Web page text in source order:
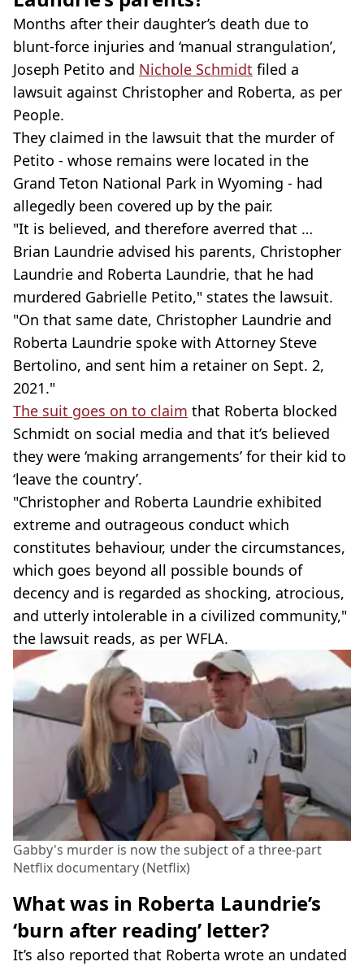
Months after their daughter’s death due to
blunt-force injuries and ‘manual strangulation’,
Joseph Petito and Nichole Schmidt filed a
lawsuit against Christopher and Roberta, as per
People.
They claimed in the lawsuit that the murder of
Petito - whose remains were located in the
Grand Teton National Park in Wyoming - had
allegedly been covered up by the pair.
"It is believed, and therefore averred that …
Brian Laundrie advised his parents, Christopher
Laundrie and Roberta Laundrie, that he had
murdered Gabrielle Petito," states the lawsuit.
"On that same date, Christopher Laundrie and
Roberta Laundrie spoke with Attorney Steve
Bertolino, and sent him a retainer on Sept. 2,
2021."
The suit goes on to claim that Roberta blocked
Schmidt on social media and that it’s believed
they were ‘making arrangements’ for their kid to
‘leave the country’.
"Christopher and Roberta Laundrie exhibited
extreme and outrageous conduct which
constitutes behaviour, under the circumstances,
which goes beyond all possible bounds of
decency and is regarded as shocking, atrocious,
and utterly intolerable in a civilized community,"
the lawsuit reads, as per WFLA.
Gabby's murder is now the subject of a three-part
Netflix documentary (Netflix)
What was in Roberta Laundrie’s
‘burn after reading’ letter?
It’s also reported that Roberta wrote an undated